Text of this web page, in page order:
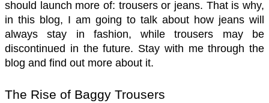
should launch more of: trousers or jeans. That is why,
in this blog, I am going to talk about how jeans will
always stay in fashion, while trousers may be
discontinued in the future. Stay with me through the
blog and find out more about it.
The Rise of Baggy Trousers